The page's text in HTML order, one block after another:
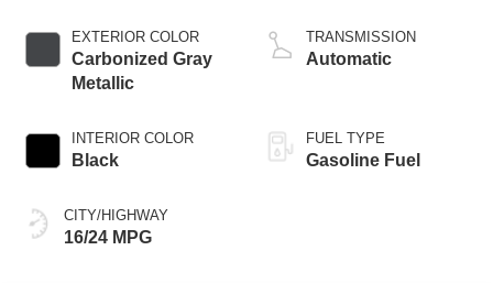
EXTERIOR COLOR
Carbonized Gray
Metallic
INTERIOR COLOR
Black
CITY/HIGHWAY
16/24 MPG
TRANSMISSION
Automatic
FUEL TYPE
Gasoline Fuel